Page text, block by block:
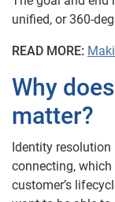
unified, or 360-
READ MORE:
Why
matter?
Identity resolution
connecting,
customer’s